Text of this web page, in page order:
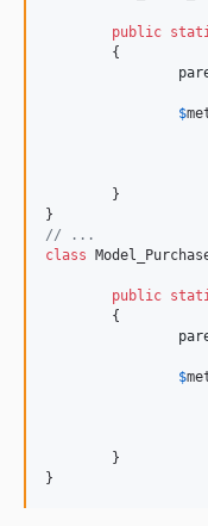
dev-dependabot/
dev-dependabot/
dev-upgrade-phpunit9
dev-clippings-
public
$
// ...
class
public
$
}